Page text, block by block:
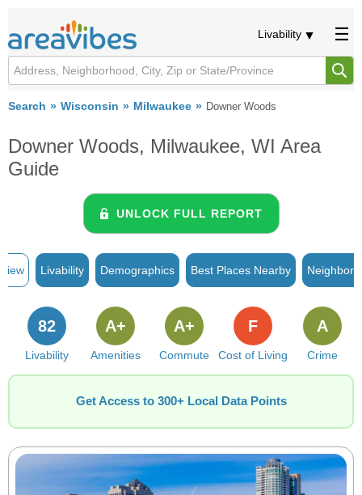
Livability
Search Wisconsin Milwaukee Downer Woods
Downer Woods, Milwaukee, WI Area
Guide
UNLOCK FULL REPORT
Livability Demographics Best Places Nearby
Livability
82
Amenities
A+
Commute
A+
Cost of Living
F
Crime
A
Get Access to 300+ Local Data Points